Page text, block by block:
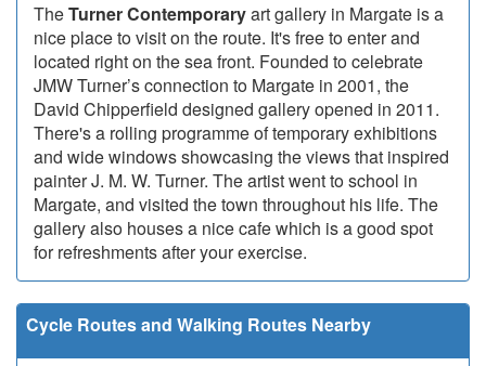
TheTurner Contemporaryart gallery in Margate is a
nice place to visit on the route. It's free to enter and
located right on the sea front. Founded to celebrate
JMW Turner’s connection to Margate in 2001, the
David Chipperfield designed gallery opened in 2011.
There's a rolling programme of temporary exhibitions
and wide windows showcasing the views that inspired
painter J. M. W. Turner. The artist went to school in
Margate, and visited the town throughout his life. The
gallery also houses a nice cafe which is a good spot
for refreshments after your exercise.
Cycle Routes and Walking Routes Nearby